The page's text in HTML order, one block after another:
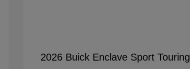
2026 Buick Enclave Sport Touring